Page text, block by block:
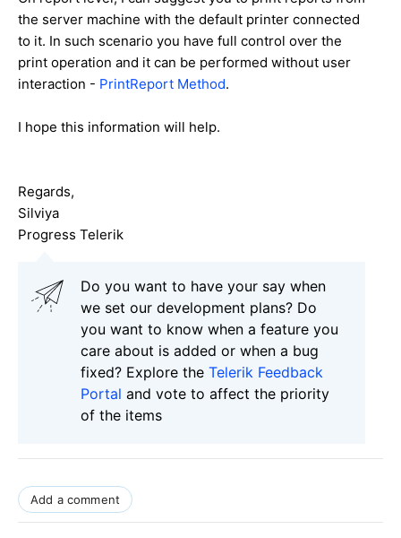
the server machine with the default printer connected
to it. In such scenario you have full control over the
print operation and it can be performed without user
interaction - PrintReport Method.
I hope this information will help.
Regards,
Silviya
Progress Telerik
Do you want to have your say when
we set our development plans? Do
you want to know when a feature you
care about is added or when a bug
fixed? Explore the Telerik Feedback
Portal and vote to affect the priority
of the items
Add a comment